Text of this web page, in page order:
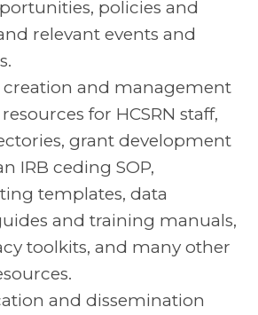
policies and
relevant events and
creation and management
for HCSRN staff,
grant development
IRB ceding SOP,
templates, data
and training manuals,
toolkits, and many other
and dissemination